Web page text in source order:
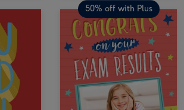
50% off with Plus